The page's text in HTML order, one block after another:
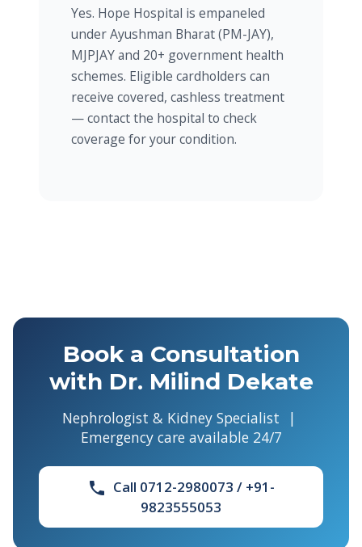
Yes. Hope Hospital is empaneled
under Ayushman Bharat (PM-JAY),
MJPJAY and 20+ government health
schemes. Eligible cardholders can
receive covered, cashless treatment
— contact the hospital to check
coverage for your condition.
Book a Consultation
with Dr. Milind Dekate
Nephrologist & Kidney Specialist |
Emergency care available 24/7
phone Call 0712-2980073 / +91-
9823555053